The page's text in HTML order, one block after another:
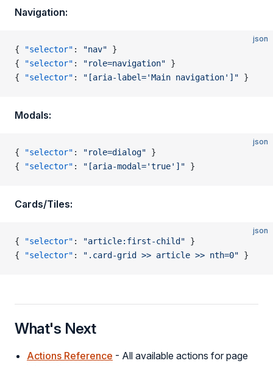
Navigation:
json
{ "selector" : "nav" }
{
"selector" : "role=navigation" }
{
"selector" : "[aria-label='Main navigation']" }
Modals:
json
{ "selector" : "role=dialog" }
{
"selector" : "[aria-modal='true']" }
Cards/Tiles:
json
{ "selector" : "article:first-child" }
{
"selector" : ".card-grid >> article >> nth=0" }
What's Next
Actions Reference - All available actions for page